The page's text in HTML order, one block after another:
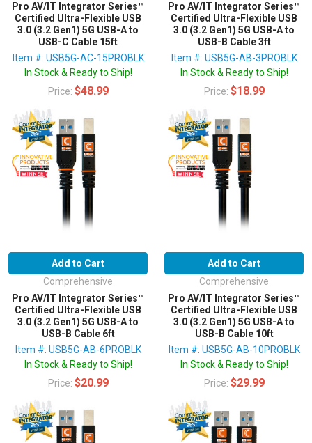
Pro AV/IT Integrator Series™
Certified Ultra-Flexible USB
3.0 (3.2 Gen1) 5G USB-A to
USB-C Cable 15ft
Item #: USB5G-AC-15PROBLK
In Stock & Ready to Ship!
Price: $48.99
Pro AV/IT Integrator Series™
Certified Ultra-Flexible USB
3.0 (3.2 Gen1) 5G USB-A to
USB-B Cable 3ft
Item #: USB5G-AB-3PROBLK
In Stock & Ready to Ship!
Price: $18.99
Add to Cart
Comprehensive
Pro AV/IT Integrator Series™
Certified Ultra-Flexible USB
3.0 (3.2 Gen1) 5G USB-A to
USB-B Cable 6ft
Item #: USB5G-AB-6PROBLK
In Stock & Ready to Ship!
Price: $20.99
Add to Cart
Comprehensive
Pro AV/IT Integrator Series™
Certified Ultra-Flexible USB
3.0 (3.2 Gen1) 5G USB-A to
USB-B Cable 10ft
Item #: USB5G-AB-10PROBLK
In Stock & Ready to Ship!
Price: $29.99